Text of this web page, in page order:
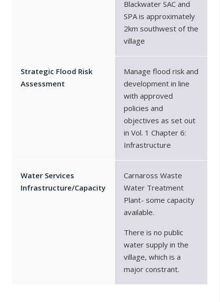
Blackwater SAC and
SPA is approximately
2km southwest of the
village
Strategic Flood Risk
Assessment
Manage flood risk and
development in line
with approved
policies and
objectives as set out
in Vol. 1 Chapter 6:
Infrastructure
Water Services
Infrastructure/Capacity
Carnaross Waste
Water Treatment
Plant- some capacity
available.
There is no public
water supply in the
village, which is a
major constrant.